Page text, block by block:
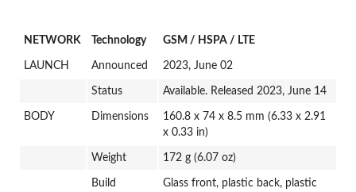
NETWORK Technology GSM / HSPA / LTE
LAUNCH Announced 2023, June 02
Status Available. Released 2023, June 14
BODY Dimensions
160.8 x 74 x 8.5 mm (6.33 x 2.91
x 0.33 in)
Weight 172 g (6.07 oz)
Build
Glass front, plastic back, plastic